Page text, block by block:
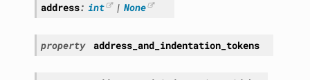
address: int | None
property address_and_indentation_tokens